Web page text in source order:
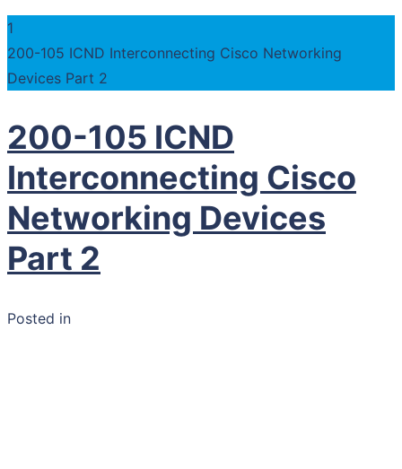
1
200-105 ICND Interconnecting Cisco Networking
Devices Part 2
200-105 ICND
Interconnecting Cisco
Networking Devices
Part 2
Posted in